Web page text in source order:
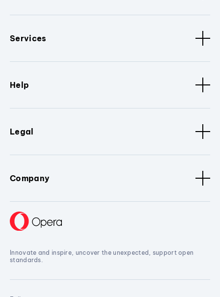
Services
Help
Legal
Company
Innovate and inspire, uncover the unexpected, support open
standards.